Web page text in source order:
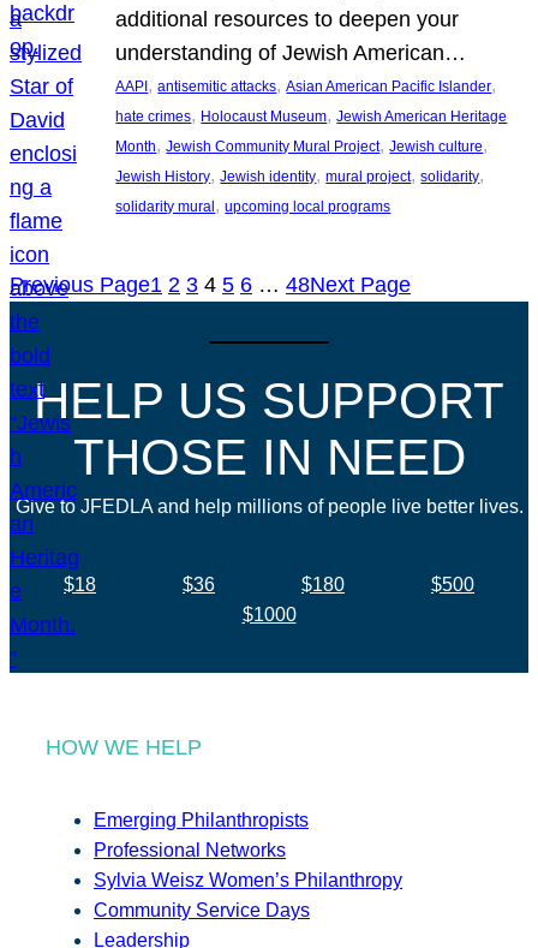
additional resources to deepen your
understanding of Jewish American…
AAPI , antisemitic attacks, Asian American Pacific Islander
hate crimes, Holocaust Museum, Jewish American Heritage
Month, Jewish Community Mural Project, Jewish culture
Jewish History, Jewish identity, mural project, solidarity
solidarity mural , upcoming local programs
Previous Page1 2 3 4 5 6 … 48Next Page
HELP US SUPPORT
THOSE IN NEED
Give to JFEDLA and help millions of people live better lives.
$18 $36 $180
$500
$1000
HOW WE HELP
Emerging Philanthropists
Professional Networks
Sylvia Weisz Women’s Philanthropy
Community Service Days
Leadership